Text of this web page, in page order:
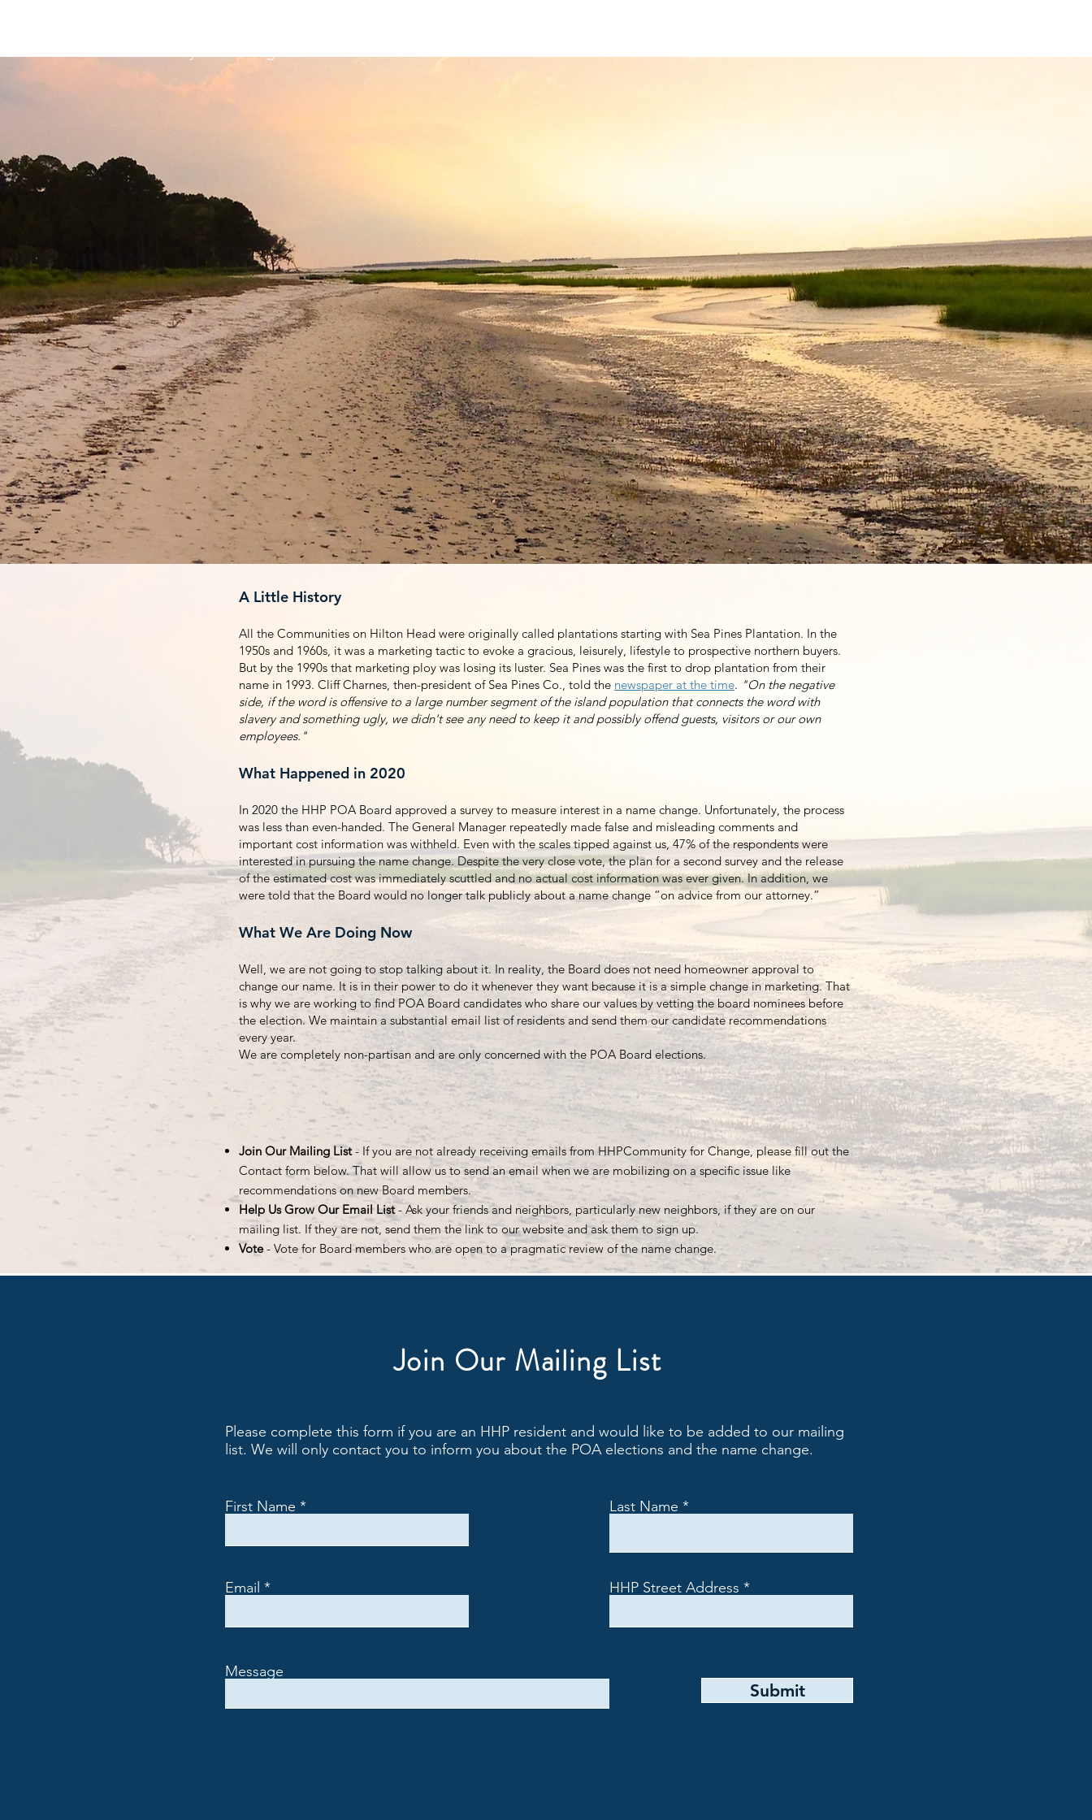
HHP Community for Change
In 2020, HHPc4c was organized to make the case for removing the word plantation from our community’s name. It
seemed like it was an idea whose time had come. Communities on the island had been dropping plantation from
their names since the 1990s. But at the end of 2020, only HHP had stubbornly refused to move forward and is now
the last plantation on Hilton Head. Our organization continues to work to make the inevitable happen now. It is
very important to all of us that HHP is a community that demonstrates respect for all people equally.
Join Our Mailing List
A Little History
All the Communities on Hilton Head were originally called plantations starting with Sea Pines Plantation. In the
1950s and 1960s, it was a marketing tactic to evoke a gracious, leisurely, lifestyle to prospective northern buyers.
But by the 1990s that marketing ploy was losing its luster. Sea Pines was the first to drop plantation from their
name in 1993. Cliff Charnes, then-president of Sea Pines Co., told the newspaper at the time. "On the negative
side, if the word is offensive to a large number segment of the island population that connects the word with
slavery and something ugly, we didn't see any need to keep it and possibly offend guests, visitors or our own
employees."
What Happened in 2020
In 2020 the HHP POA Board approved a survey to measure interest in a name change. Unfortunately, the process
was less than even-handed. The General Manager repeatedly made false and misleading comments and
important cost information was withheld. Even with the scales tipped against us, 47% of the respondents were
interested in pursuing the name change. Despite the very close vote, the plan for a second survey and the release
of the estimated cost was immediately scuttled and no actual cost information was ever given. In addition, we
were told that the Board would no longer talk publicly about a name change “on advice from our attorney.”
What We Are Doing Now
Well, we are not going to stop talking about it. In reality, the Board does not need homeowner approval to
change our name. It is in their power to do it whenever they want because it is a simple change in marketing. That
is why we are working to find POA Board candidates who share our values by vetting the board nominees before
the election. We maintain a substantial email list of residents and send them our candidate recommendations
every year.
We are completely non-partisan and are only concerned with the POA Board elections.
Join Our Mailing List- If you are not already receiving emails from HHPCommunity for Change, please fill out the
Contact form below. That will allow us to send an email when we are mobilizing on a specific issue like
recommendations on new Board members.
Help Us Grow Our Email List- Ask your friends and neighbors, particularly new neighbors, if they are on our
mailing list. If they are not, send them the link to our website and ask them to sign up.
Vote- Vote for Board members who are open to a pragmatic review of the name change.
Join Our Mailing List
Please complete this form if you are an HHP resident and would like to be added to our mailing
list. We will only contact you to inform you about the POA elections and the name change.
First Name
Email
Message
Last Name
HHP Street Address
Submit